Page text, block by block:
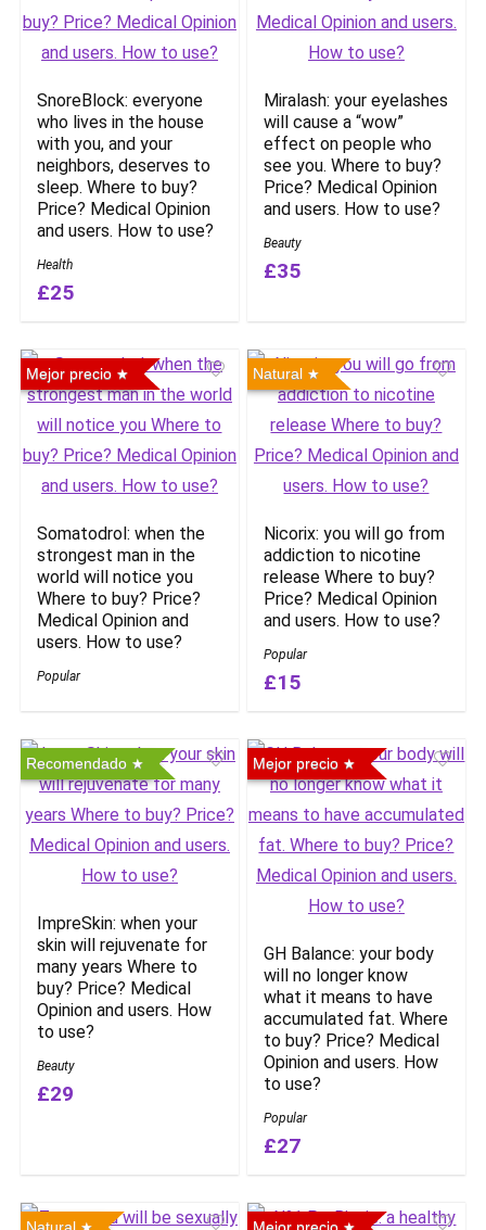
SnoreBlock: everyone
who lives in the house
with you, and your
neighbors, deserves to
sleep. Where to buy?
Price? Medical Opinion
and users. How to use?
Health
£25
Miralash: your eyelashes
will cause a “wow”
effect on people who
see you. Where to buy?
Price? Medical Opinion
and users. How to use?
Beauty
£35
Mejor precio
Somatodrol: when the
strongest man in the
world will notice you
Where to buy? Price?
Medical Opinion and
users. How to use?
Popular
Natural
Nicorix: you will go from
addiction to nicotine
release Where to buy?
Price? Medical Opinion
and users. How to use?
Popular
£15
Recomendado
ImpreSkin: when your
skin will rejuvenate for
many years Where to
buy? Price? Medical
Opinion and users. How
to use?
Beauty
£29
Mejor precio
GH Balance: your body
will no longer know
what it means to have
accumulated fat. Where
to buy? Price? Medical
Opinion and users. How
to use?
Popular
£27